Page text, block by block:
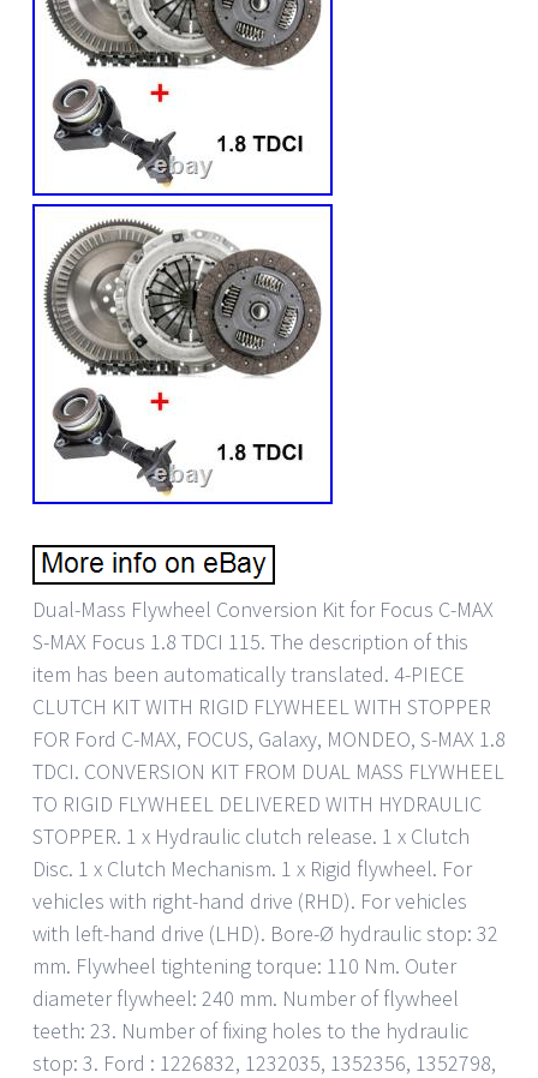
Dual-Mass Flywheel Conversion Kit for Focus C-MAX
S-MAX Focus 1.8 TDCI 115. The description of this
item has been automatically translated. 4-PIECE
CLUTCH KIT WITH RIGID FLYWHEEL WITH STOPPER
FOR Ford C-MAX, FOCUS, Galaxy, MONDEO, S-MAX 1.8
TDCI. CONVERSION KIT FROM DUAL MASS FLYWHEEL
TO RIGID FLYWHEEL DELIVERED WITH HYDRAULIC
STOPPER. 1 x Hydraulic clutch release. 1 x Clutch
Disc. 1 x Clutch Mechanism. 1 x Rigid flywheel. For
vehicles with right-hand drive (RHD). For vehicles
with left-hand drive (LHD). Bore-Ø hydraulic stop: 32
mm. Flywheel tightening torque: 110 Nm. Outer
diameter flywheel: 240 mm. Number of flywheel
teeth: 23. Number of fixing holes to the hydraulic
stop: 3. Ford : 1226832, 1232035, 1352356, 1352798,